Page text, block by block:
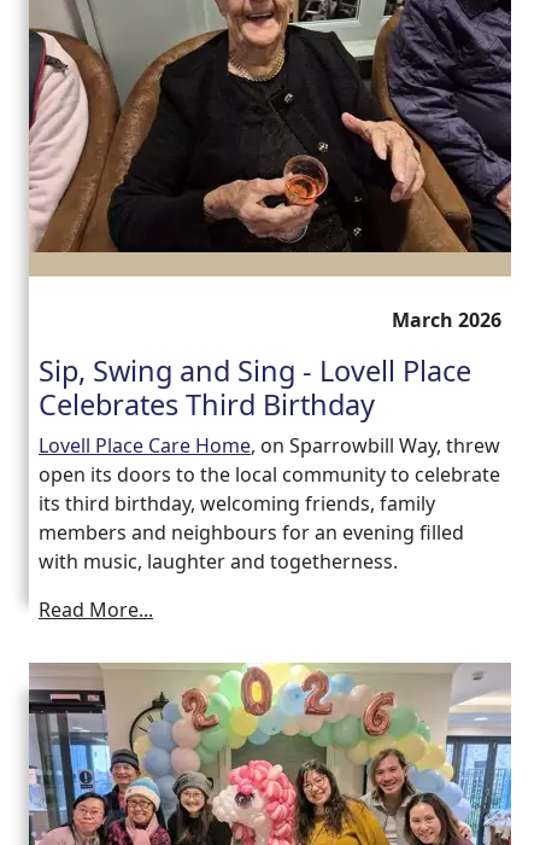
March 2026
Sip, Swing and Sing - Lovell Place
Celebrates Third Birthday
Lovell Place Care Home, on Sparrowbill Way, threw
open its doors to the local community to celebrate
its third birthday, welcoming friends, family
members and neighbours for an evening filled
with music, laughter and togetherness.
Read More...